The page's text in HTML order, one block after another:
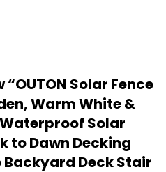
Solar Fence
Warm White &
Waterproof Solar
to Dawn Decking
Deck Stair